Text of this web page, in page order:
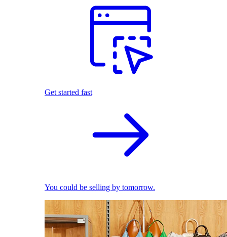
Get started fast
You could be selling by tomorrow.